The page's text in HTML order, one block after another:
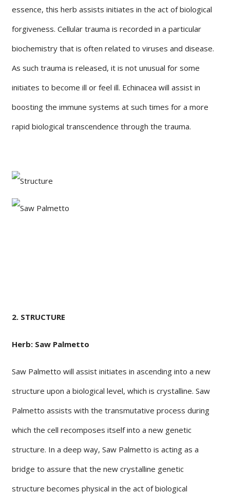
essence, this herb assists initiates in the act of biological
forgiveness. Cellular trauma is recorded in a particular
biochemistry that is often related to viruses and disease.
As such trauma is released, it is not unusual for some
initiates to become ill or feel ill. Echinacea will assist in
boosting the immune systems at such times for a more
rapid biological transcendence through the trauma.
2. STRUCTURE
Herb: Saw Palmetto
Saw Palmetto will assist initiates in ascending into a new
structure upon a biological level, which is crystalline. Saw
Palmetto assists with the transmutative process during
which the cell recomposes itself into a new genetic
structure. In a deep way, Saw Palmetto is acting as a
bridge to assure that the new crystalline genetic
structure becomes physical in the act of biological